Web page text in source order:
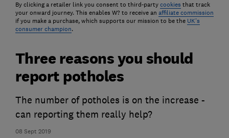
By clicking a retailer link you consent to third-party cookies that track
your onward journey. This enables W? to receive an affiliate commission
if you make a purchase, which supports our mission to be the UK's
consumer champion.
08 Sept 2019
Three reasons you should
report potholes
The number of potholes is on the increase -
can reporting them really help?